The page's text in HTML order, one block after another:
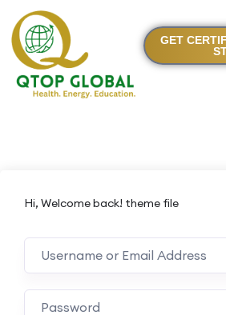
GET
Hi, Welcome back! theme file